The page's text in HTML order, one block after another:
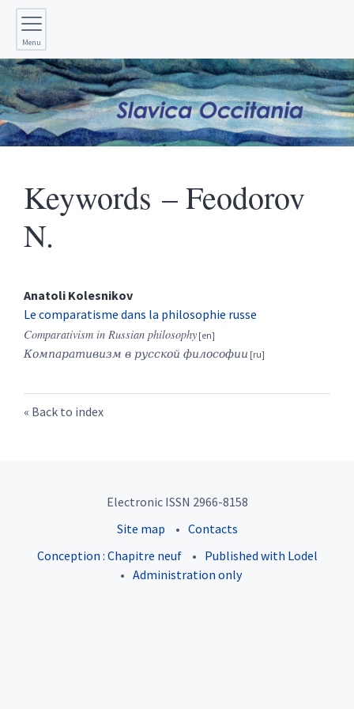
Menu
Keywords – Feodorov
N.
Anatoli Kolesnikov
Le comparatisme dans la philosophie russe
Comparativism in Russian philosophy
Компаративизм в русской философии
Back to index
Electronic ISSN 2966-8158
Site map
Contacts
Conception : Chapitre neuf
Published with Lodel
Administration only